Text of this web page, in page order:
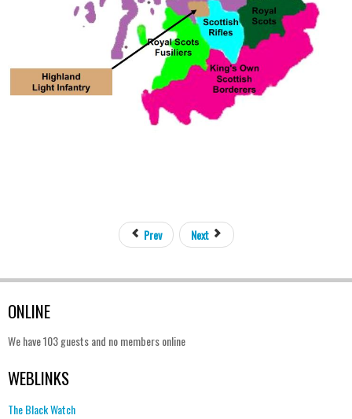
Prev Next
ONLINE
We have 103 guests and no members online
WEBLINKS
The Black Watch